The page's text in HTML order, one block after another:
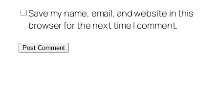
Save my name, email, and website in this
browser for the next time I comment.